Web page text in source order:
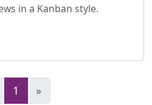
in a Kanban style.
1 »